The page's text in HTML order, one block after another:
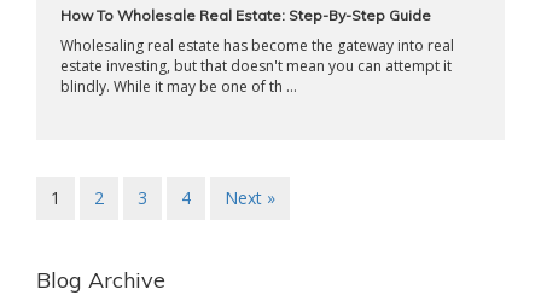
How To Wholesale Real Estate: Step-By-Step Guide
Wholesaling real estate has become the gateway into real
estate investing, but that doesn't mean you can attempt it
blindly. While it may be one of th ...
1 2 3 4 Next »
Blog Archive